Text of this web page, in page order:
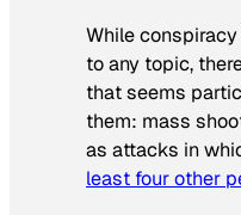
While
to any topic,
that seems
them: mass
as attacks in
least four other